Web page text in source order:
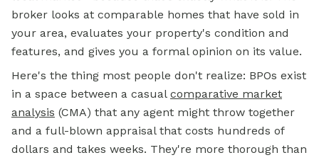
broker looks at comparable homes that have sold in
your area, evaluates your property's condition and
features, and gives you a formal opinion on its value.
Here's the thing most people don't realize: BPOs exist
in a space between a casual comparative market
analysis (CMA) that any agent might throw together
and a full-blown appraisal that costs hundreds of
dollars and takes weeks. They're more thorough than